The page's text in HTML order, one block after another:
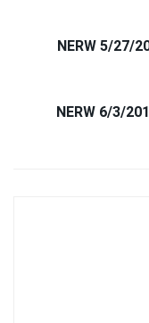
NERW 5/27/
NERW 6/3/